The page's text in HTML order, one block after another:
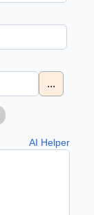
...
AI Helper